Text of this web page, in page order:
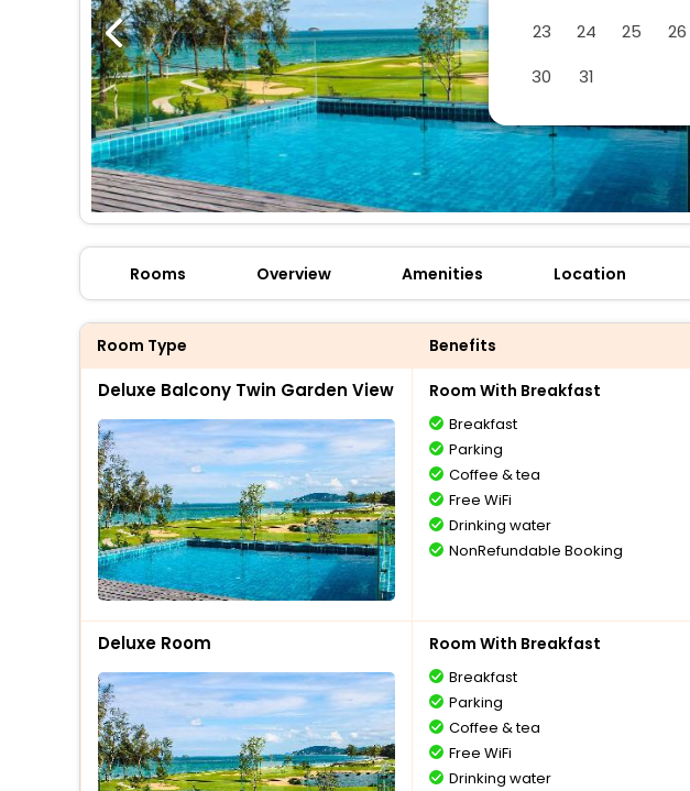
Rooms Overview Amenities Location
Room Type Benefits
Deluxe Balcony Twin Garden View Room With Breakfast
Breakfast
Parking
Coffee & tea
Free WiFi
Drinking water
NonRefundable Booking
Deluxe Room Room With Breakfast
Breakfast
Parking
Coffee & tea
Free WiFi
Drinking water
23
24 25 26
30
31